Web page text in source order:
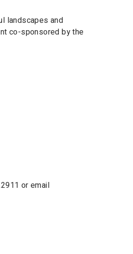
landscapes and
co-sponsored by the
or email